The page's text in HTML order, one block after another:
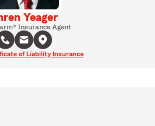
Yeager
Insurance Agent
of Liability Insurance